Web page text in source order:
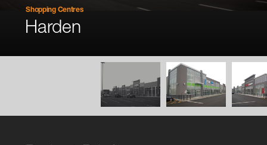
Shopping Centres
Harden